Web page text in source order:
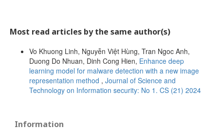
Most read articles by the same author(s)
Vo Khuong Linh, Nguyễn Việt Hùng, Tran Ngoc Anh,
Duong Do Nhuan, Dinh Cong Hien, Enhance deep
learning model for malware detection with a new image
representation method , Journal of Science and
Technology on Information security: No 1. CS (21) 2024
Information